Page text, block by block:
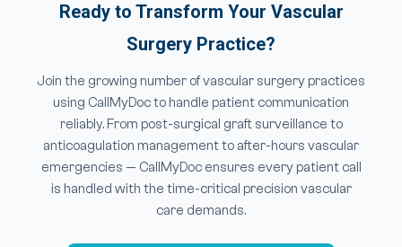
Ready to Transform Your Vascular
Surgery Practice?
Join the growing number of vascular surgery practices
using CallMyDoc to handle patient communication
reliably. From post-surgical graft surveillance to
anticoagulation management to after-hours vascular
emergencies — CallMyDoc ensures every patient call
is handled with the time-critical precision vascular
care demands.